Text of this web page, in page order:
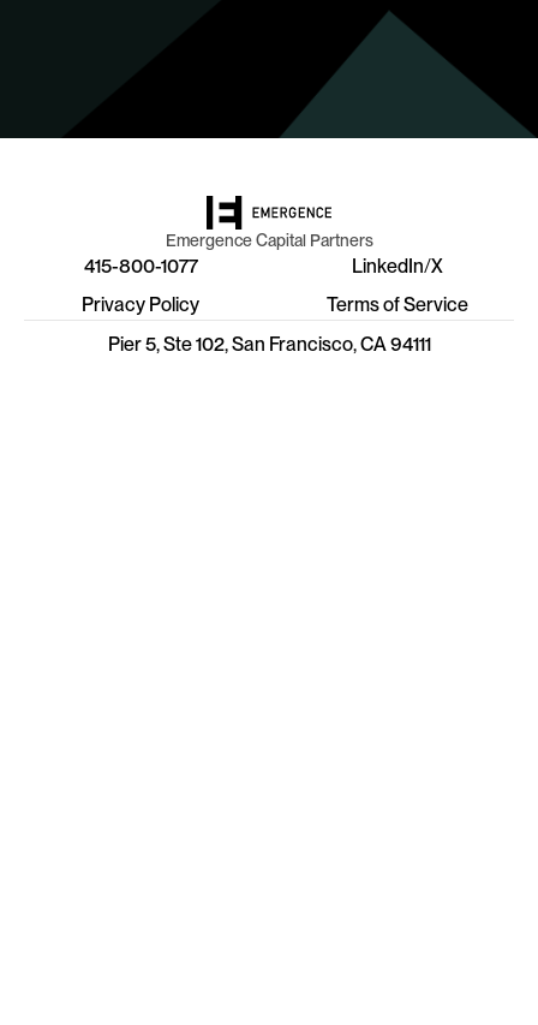
Emergence Capital Partners
415-800-1077 LinkedIn/X
Privacy Policy
Terms of Service
Pier 5, Ste 102, San Francisco, CA 94111